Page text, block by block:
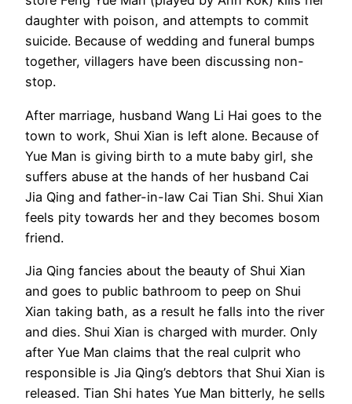
daughter with poison, and attempts to commit
suicide. Because of wedding and funeral bumps
together, villagers have been discussing non-
stop.
After marriage, husband Wang Li Hai goes to the
town to work, Shui Xian is left alone. Because of
Yue Man is giving birth to a mute baby girl, she
suffers abuse at the hands of her husband Cai
Jia Qing and father-in-law Cai Tian Shi. Shui Xian
feels pity towards her and they becomes bosom
friend.
Jia Qing fancies about the beauty of Shui Xian
and goes to public bathroom to peep on Shui
Xian taking bath, as a result he falls into the river
and dies. Shui Xian is charged with murder. Only
after Yue Man claims that the real culprit who
responsible is Jia Qing’s debtors that Shui Xian is
released. Tian Shi hates Yue Man bitterly, he sells